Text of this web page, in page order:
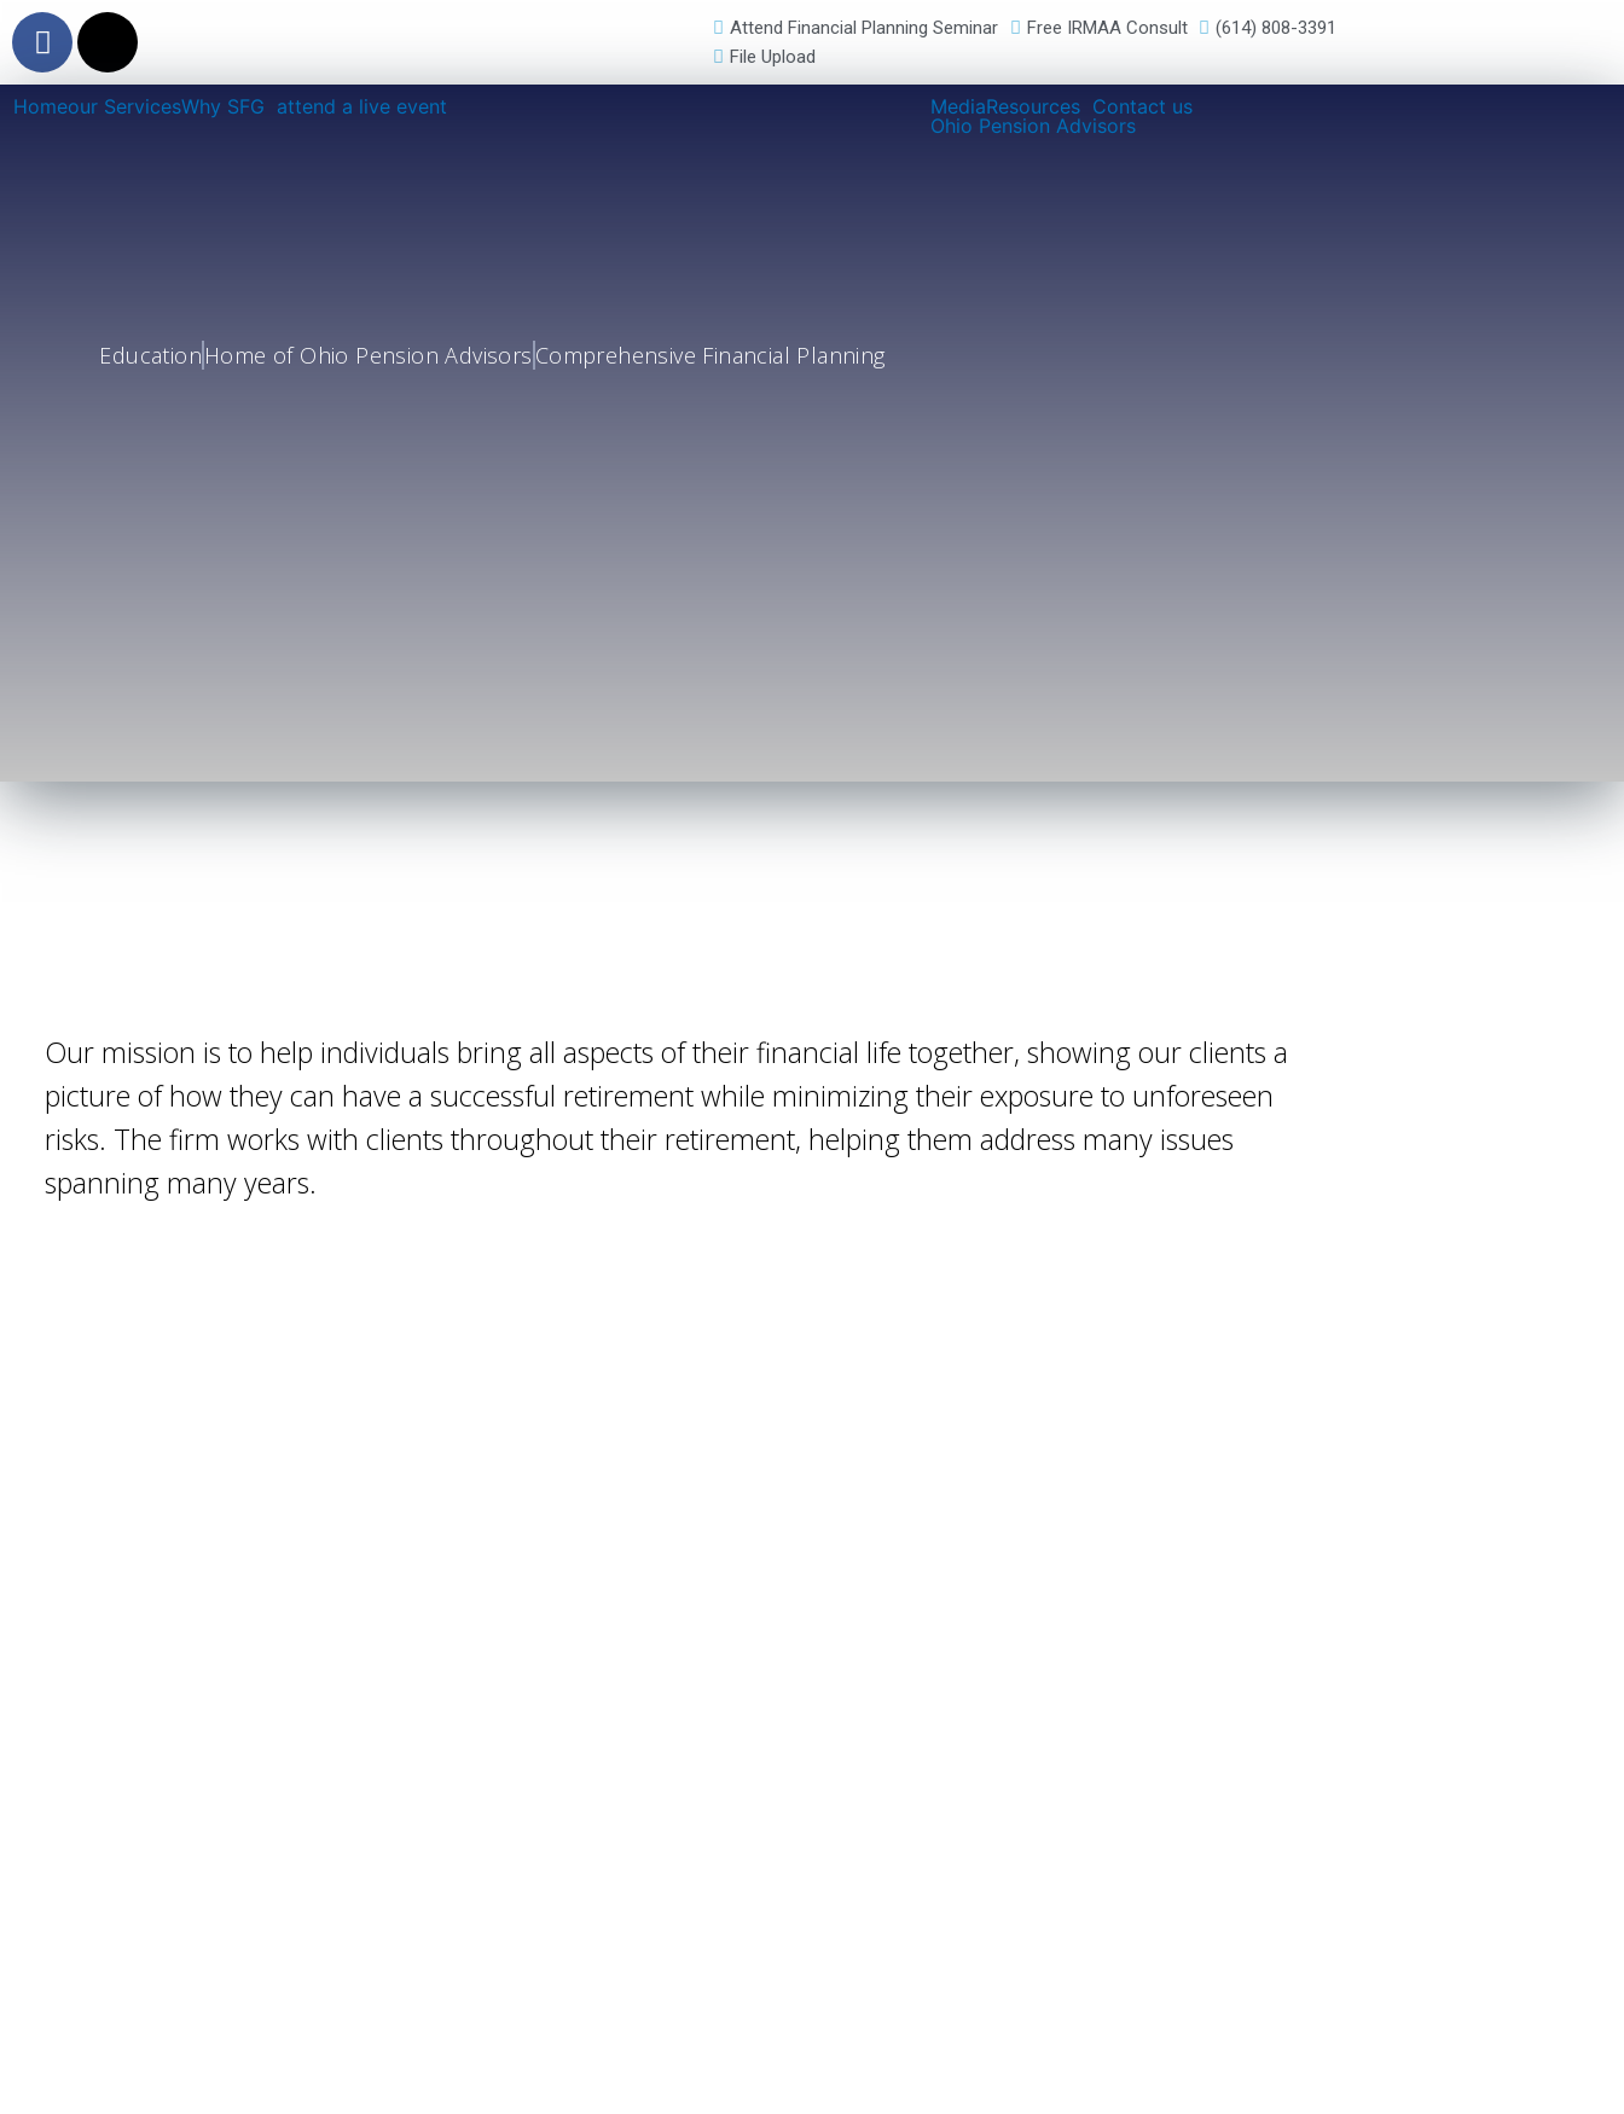
Skip
to
content
F
a
c
e
X
t
w
Attend Financial Planning Seminar Free IRMAA Consult
(614) 808-3391
File Upload
Homeour ServicesWhy SFG attend a live event MediaResources Contact us
Ohio Pension Advisors
Education Home of Ohio Pension Advisors Comprehensive Financial Planning
Our mission is to help individuals bring all aspects of their financial life together, showing our clients a
picture of how they can have a successful retirement while minimizing their exposure to unforeseen
risks. The firm works with clients throughout their retirement, helping them address many issues
spanning many years.